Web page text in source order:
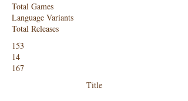
Total Games
Language Variants
Total Releases
153
14
167
Title